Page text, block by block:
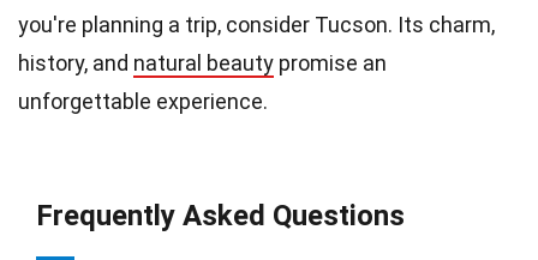
you're planning a trip, consider Tucson. Its charm,
history, and natural beauty promise an
unforgettable experience.
Frequently Asked Questions